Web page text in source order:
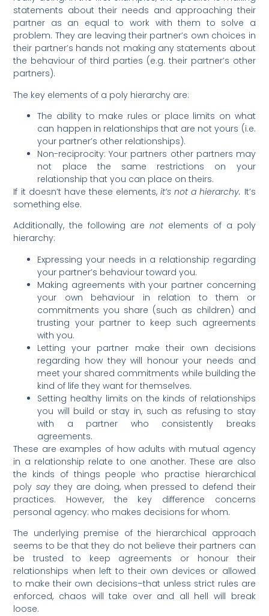
statements about their needs and approaching their
partner as an equal to work with them to solve a
problem. They are leaving their partner’s own choices in
their partner’s hands not making any statements about
the behaviour of third parties (e.g. their partner’s other
partners).
The key elements of a poly hierarchy are:
The ability to make rules or place limits on what
can happen in relationships that are not yours (i.e.
your partner’s other relationships).
Non-reciprocity: Your partners other partners may
not place the same restrictions on your
relationship that you can place on theirs.
If it doesn’t have these elements,it’s not a hierarchy. It’s
something else.
Additionally, the following are not elements of a poly
hierarchy:
Expressing your needs in a relationship regarding
your partner’s behaviour toward you.
Making agreements with your partner concerning
your own behaviour in relation to them or
commitments you share (such as children) and
trusting your partner to keep such agreements
with you.
Letting your partner make their own decisions
regarding how they will honour your needs and
meet your shared commitments while building the
kind of life they want for themselves.
Setting healthy limits on the kinds of relationships
you will build or stay in, such as refusing to stay
with a partner who consistently breaks
agreements.
These are examples of how adults with mutual agency
in a relationship relate to one another. These are also
the kinds of things people who practise hierarchical
poly saythey are doing, when pressed to defend their
practices. However, the key difference concerns
personal agency: who makes decisions for whom.
The underlying premise of the hierarchical approach
seems to be that they do not believe their partners can
be trusted to keep agreements or honour their
relationships when left to their own devices or allowed
to make their own decisions–that unless strict rules are
enforced, chaos will take over and all hell will break
loose.